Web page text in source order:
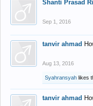
Shanti Prasad
Sep 1, 2016
tanvir ahmad
Aug 13, 2016
Syahransyah likes
tanvir ahmad